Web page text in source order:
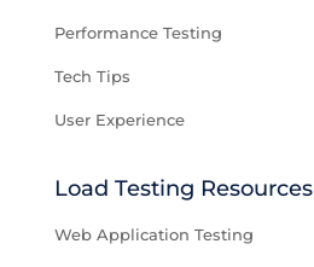
Performance Testing
Tech Tips
User Experience
Load Testing Resources
Web Application Testing